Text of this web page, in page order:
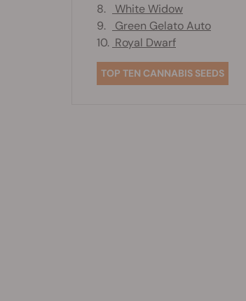
8.
White Widow
9.
Green Gelato Auto
10. Royal Dwarf
TOP TEN CANNABIS SEEDS